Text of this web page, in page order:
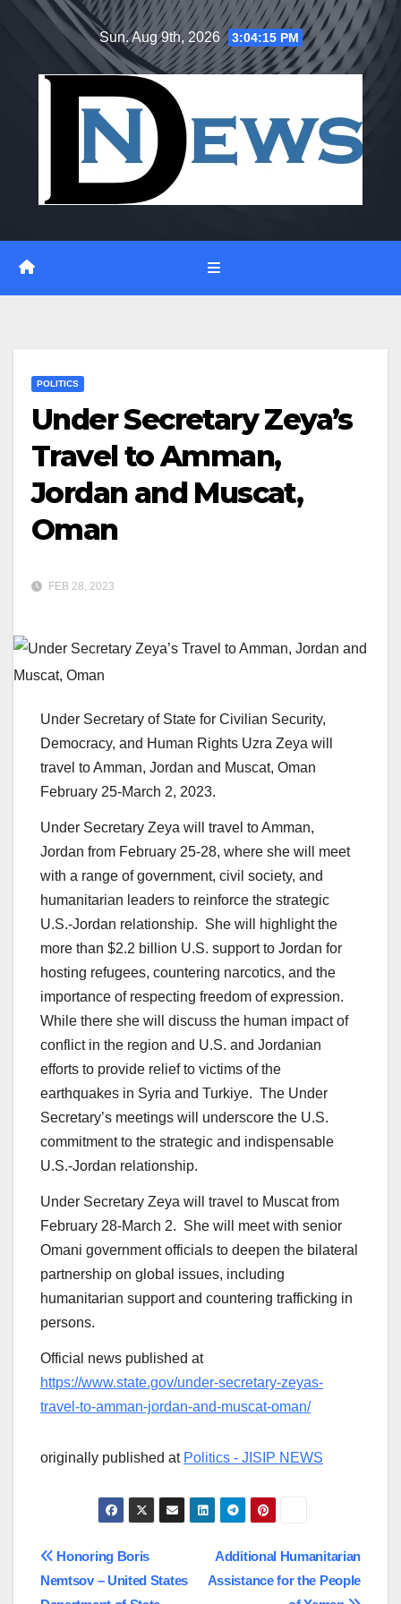
Sun. Aug 9th, 2026 3:04:16 PM
POLITICS
Under Secretary Zeya’s
Travel to Amman,
Jordan and Muscat,
Oman
FEB 28, 2023
Under Secretary of State for Civilian Security,
Democracy, and Human Rights Uzra Zeya will
travel to Amman, Jordan and Muscat, Oman
February 25-March 2, 2023.
Under Secretary Zeya will travel to Amman,
Jordan from February 25-28, where she will meet
with a range of government, civil society, and
humanitarian leaders to reinforce the strategic
U.S.-Jordan relationship. She will highlight the
more than $2.2 billion U.S. support to Jordan for
hosting refugees, countering narcotics, and the
importance of respecting freedom of expression.
While there she will discuss the human impact of
conflict in the region and U.S. and Jordanian
efforts to provide relief to victims of the
earthquakes in Syria and Turkiye. The Under
Secretary’s meetings will underscore the U.S.
commitment to the strategic and indispensable
U.S.-Jordan relationship.
Under Secretary Zeya will travel to Muscat from
February 28-March 2. She will meet with senior
Omani government officials to deepen the bilateral
partnership on global issues, including
humanitarian support and countering trafficking in
persons.
Official news published at
https://www.state.gov/under-secretary-zeyas-
travel-to-amman-jordan-and-muscat-oman/
originally published at Politics - JISIP NEWS
Post
Additional Humanitarian
Assistance for the People
Honoring Boris
Nemtsov – United States